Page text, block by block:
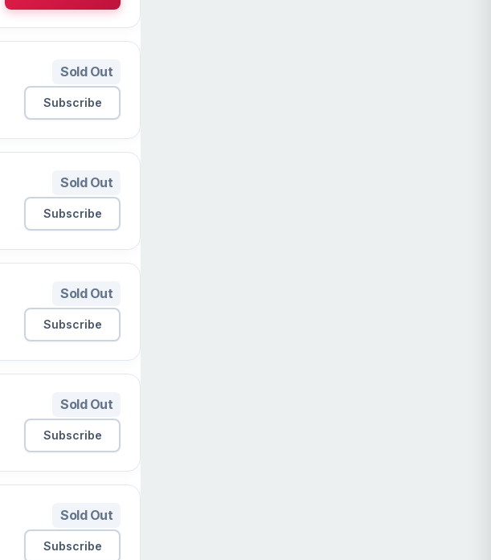
Sold Out
Subscribe
Sold Out
Subscribe
Sold Out
Subscribe
Sold Out
Subscribe
Sold Out
Subscribe